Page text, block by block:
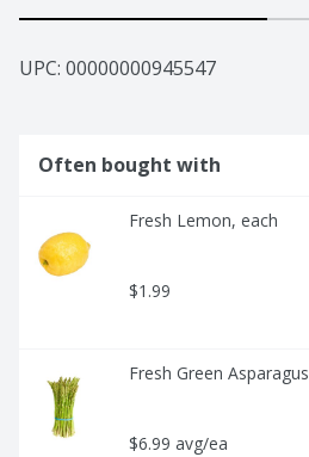
UPC: 00000000945547
Often bought with
Fresh Lemon, each
$1.99
Fresh Green Asparagus
$6.99 avg/ea